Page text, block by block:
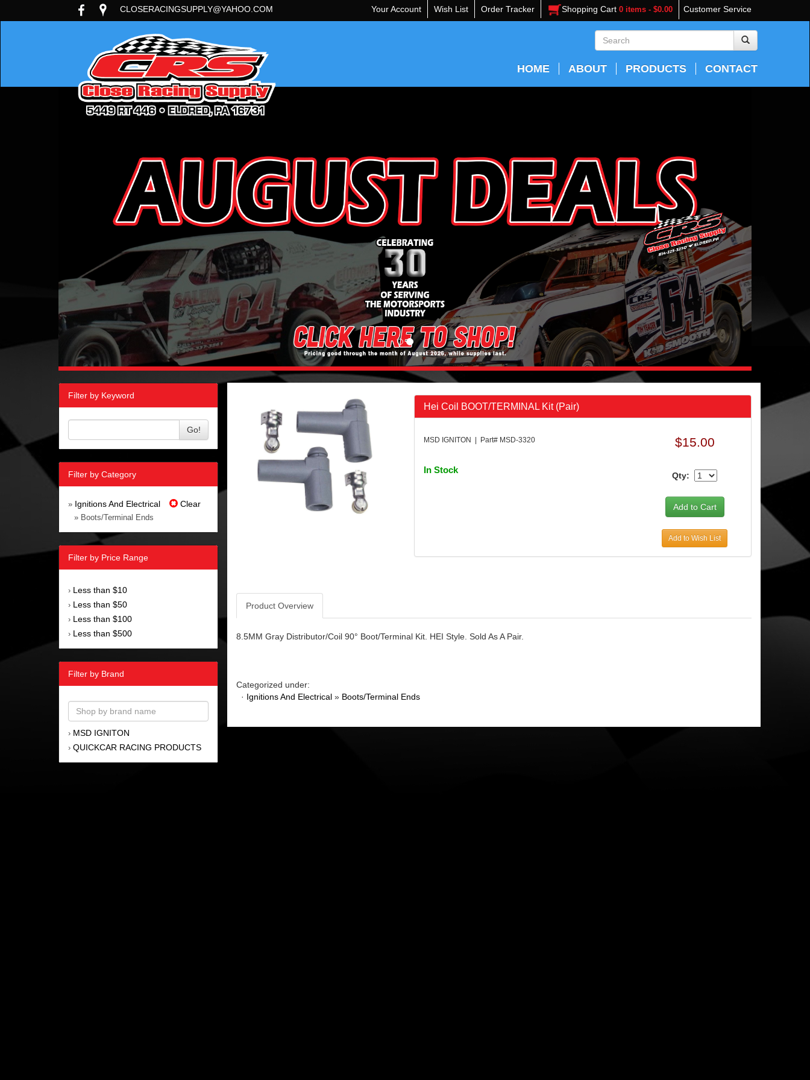
Customer Service
CLOSERACINGSUPPLY@YAHOO.COM Your Account Wish List Order Tracker Shopping Cart 0 items - $0.00
HOME ABOUT PRODUCTS CONTACT
Filter by Keyword
Go!
Filter by Category
» Ignitions And Electrical Clear
» Boots/Terminal Ends
Filter by Price Range
› Less than $10
› Less than $50
› Less than $100
› Less than $500
Filter by Brand
› MSD IGNITON
› QUICKCAR RACING PRODUCTS
Hei Coil BOOT/TERMINAL Kit (Pair)
MSD IGNITON | Part# MSD-3320
In Stock
$15.00
Qty:
Add to Wish List
Product Overview
8.5MM Gray Distributor/Coil 90° Boot/Terminal Kit. HEI Style. Sold As A Pair.
Categorized under:
· Ignitions And Electrical » Boots/Terminal Ends